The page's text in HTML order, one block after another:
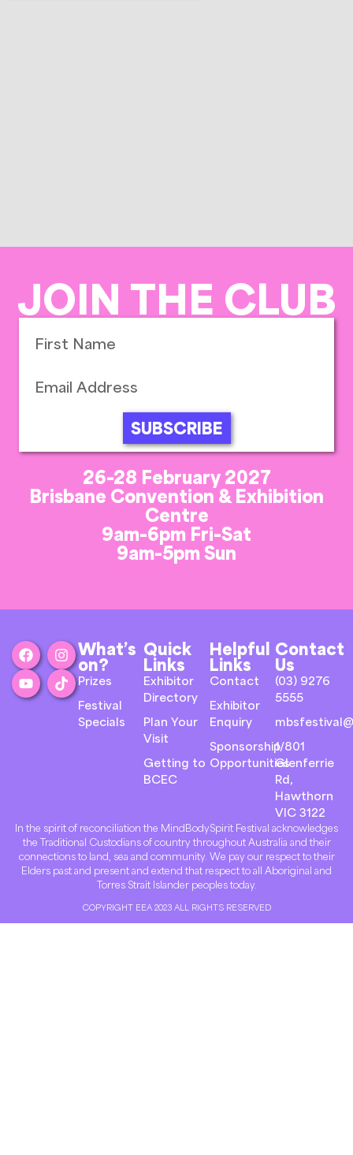
JOIN THE CLUB
SUBSCRIBE
26-28 February 2027
Brisbane Convention & Exhibition
Centre
9am-6pm Fri-Sat
9am-5pm Sun
What’s
on?
Prizes
Festival
Specials
Quick
Links
Exhibitor
Directory
Plan Your
Visit
Getting to
BCEC
Helpful
Links
Contact
Exhibitor
Enquiry
Sponsorship
Opportunities
Contact
Us
(03) 9276
5555
1/801
Glenferrie
Rd,
Hawthorn
VIC 3122
In the spirit of reconciliation the MindBodySpirit Festival acknowledges
the Traditional Custodians of country throughout Australia and their
connections to land, sea and community. We pay our respect to their
Elders past and present and extend that respect to all Aboriginal and
Torres Strait Islander peoples today.
COPYRIGHT EEA 2023 ALL RIGHTS RESERVED